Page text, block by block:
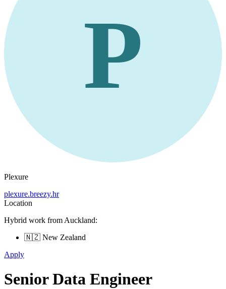
P
Plexure
plexure.breezy.hr
Location
Hybrid work from Auckland:
🇳🇿 New Zealand
Apply
Senior Data Engineer